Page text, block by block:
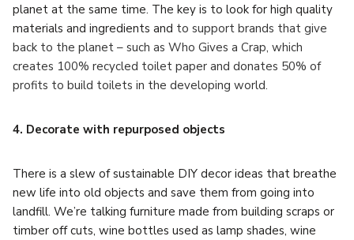
planet at the same time. The key is to look for high quality
materials and ingredients and to support brands that give
back to the planet – such as Who Gives a Crap, which
creates 100% recycled toilet paper and donates 50% of
profits to build toilets in the developing world.
4. Decorate with repurposed objects
There is a slew of sustainable DIY decor ideas that breathe
new life into old objects and save them from going into
landfill. We’re talking furniture made from building scraps or
timber off cuts, wine bottles used as lamp shades, wine